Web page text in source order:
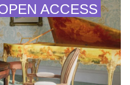
ACCESS